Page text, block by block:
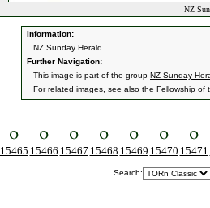
NZ
Information:
NZ Sunday Herald
Further Navigation:
This image is part of the group NZ Sunday
For related images, see also the Fellowship of
15465 15466 15467 15468 15469 15470 15471
Search: